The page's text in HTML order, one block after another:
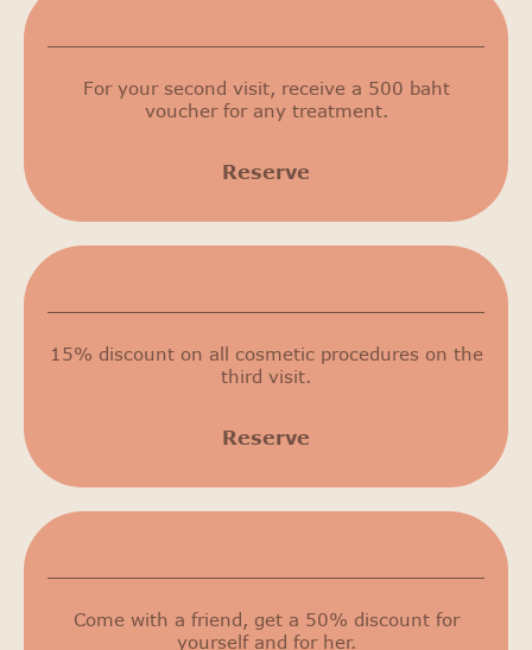
For your second visit, receive a 500 baht
voucher for any treatment.
Reserve
15% discount on all cosmetic procedures on the
third visit.
Reserve
Come with a friend, get a 50% discount for
yourself and for her.